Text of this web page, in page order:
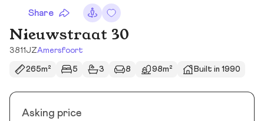
Share
Nieuwstraat 30
3811JZAmersfoort
265m² 5 3 8 98m² Built in 1990
Asking price